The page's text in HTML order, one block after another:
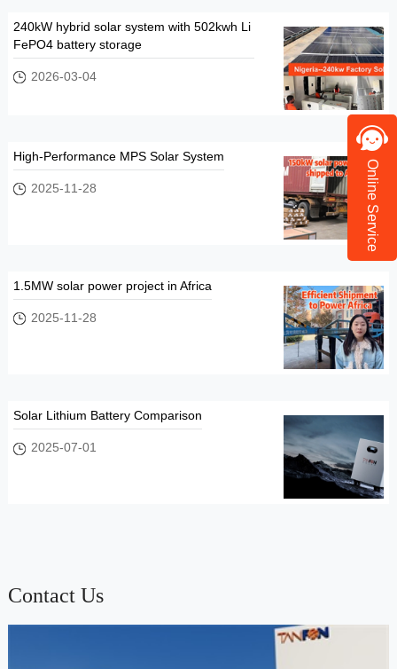
240kW hybrid solar system with 502kwh Li
FePO4 battery storage
2026-03-04
High-Performance MPS Solar System
2025-11-28
1.5MW solar power project in Africa
2025-11-28
Solar Lithium Battery Comparison
2025-07-01
Contact Us
Online Service